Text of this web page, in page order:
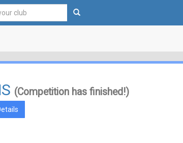
(Competition has finished!)